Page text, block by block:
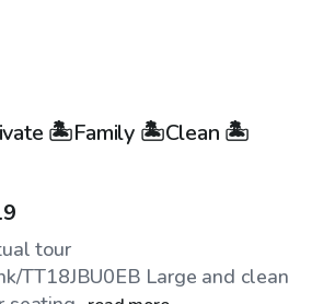
🏝
tour
TT18JBU0EB Large and clean